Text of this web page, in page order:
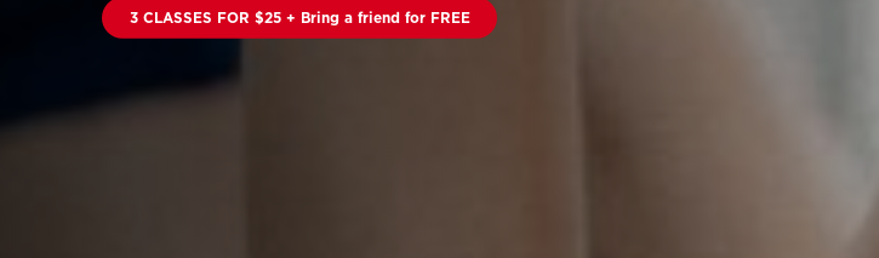
3 CLASSES FOR $25 + Bring a friend for FREE